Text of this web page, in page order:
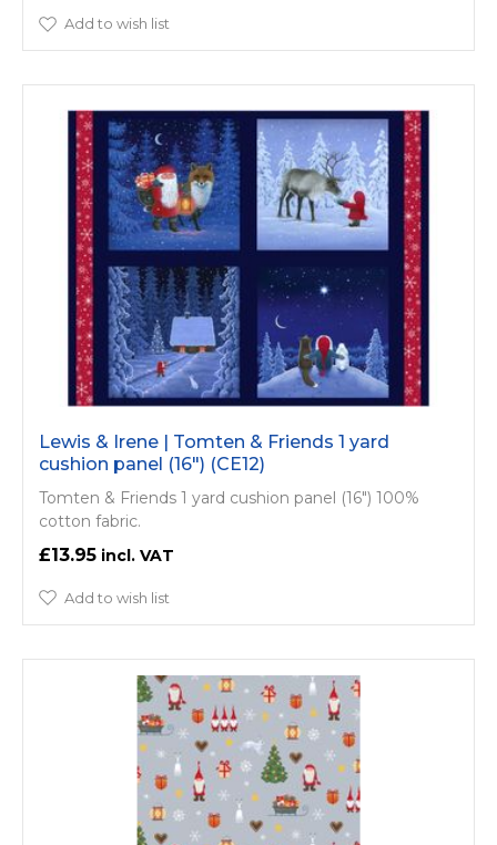
Add to wish list
Lewis & Irene | Tomten & Friends 1 yard
cushion panel (16") (CE12)
Tomten & Friends 1 yard cushion panel (16") 100%
cotton fabric.
£13.95
Add to wish list